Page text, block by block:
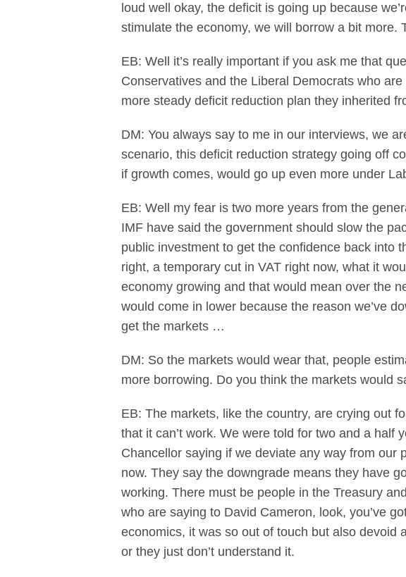
loud well okay, the deficit is going up because
stimulate the economy, we will borrow a bit more.
EB: Well it’s really important if you ask me that
Conservatives and the Liberal Democrats who
more steady deficit reduction plan they inherited
DM: You always say to me in our interviews, we
scenario, this deficit reduction strategy going off
if growth comes, would go up even more under
EB: Well my fear is two more years from the
IMF have said the government should slow the
public investment to get the confidence back into
right, a temporary cut in VAT right now, what it
economy growing and that would mean over the
would come in lower because the reason we’ve
get the markets …
DM: So the markets would wear that, people
more borrowing. Do you think the markets would
EB: The markets, like the country, are crying out
that it can’t work. We were told for two and a half
Chancellor saying if we deviate any way from our
now. They say the downgrade means they have
working. There must be people in the Treasury
who are saying to David Cameron, look, you’ve
economics, it was so out of touch but also devoid
or they just don’t understand it.